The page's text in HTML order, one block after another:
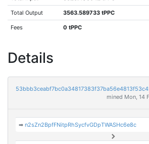
Total Output 3563.589733 tPPC
Fees 0 tPPC
Details
mined Mon, 14
➡n2sZn2BpfFNitpRhSycfvGDpTWASHc6e8c